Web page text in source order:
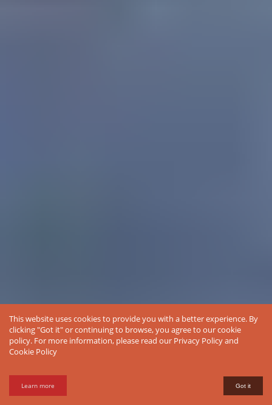
This website uses cookies to provide you with a better experience. By
clicking "Got it" or continuing to browse, you agree to our cookie
policy. For more information, please read our Privacy Policyand
Cookie Policy
Learn more Got it